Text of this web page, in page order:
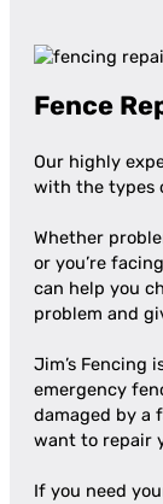
Fence
Our highly
with the types
Whether
or you’re
can help you
problem and
Jim’s Fencing
emergency
damaged by a
want to repair
If you need